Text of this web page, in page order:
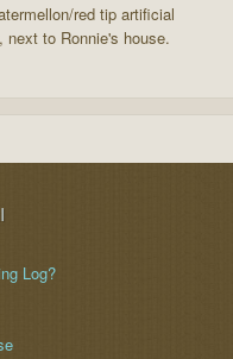
red tip artificial
next to Ronnie's house.
Log?